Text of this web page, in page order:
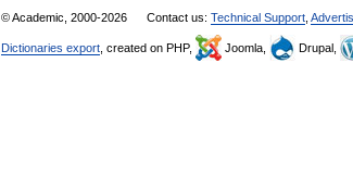
© Academic, 2000-2026 Contact us: Technical Support
Dictionaries export , created on PHP, Joomla, Drupal,